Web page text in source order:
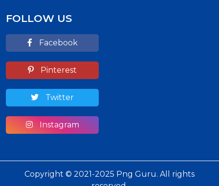
FOLLOW US
Facebook
Pinterest
Twitter
Instagram
Copyright © 2021-2025 Png Guru. All rights